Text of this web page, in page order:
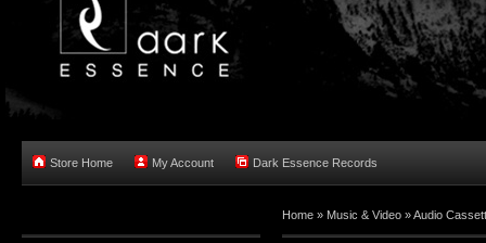
Store Home My Account Dark Essence Records
Home » Music & Video »Audio